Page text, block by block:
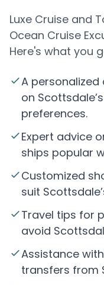
Luxe Cruise and
Ocean Cruise
Here's what you
A
on
preferences.
Expert advice
ships popular
Customized
suit
Travel tips for
avoid
Assistance
transfers from